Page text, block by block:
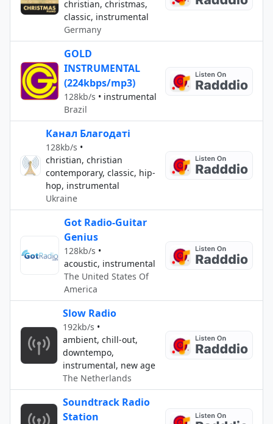
christian, christmas,
classic, instrumental
Germany
GOLD
INSTRUMENTAL
(224kbps/mp3)
128kb/s • instrumental
Brazil
Канал Благодаті
128kb/s •
christian, christian
contemporary, classic, hip-
hop, instrumental
Ukraine
Got Radio-Guitar
Genius
128kb/s •
acoustic, instrumental
The United States Of
America
Slow Radio
192kb/s •
ambient, chill-out,
downtempo,
instrumental, new age
The Netherlands
Soundtrack Radio
Station